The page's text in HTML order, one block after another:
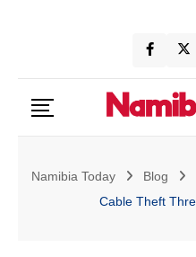
Namibia Today Blog
Cable Theft